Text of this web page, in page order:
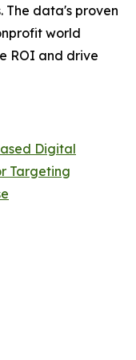
The data's proven
world
ROI and drive
Digital
Targeting